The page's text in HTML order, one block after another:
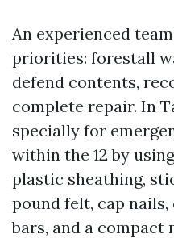
An experienced
priorities: forestall
defend contents,
complete repair. In
specially for
within the 12 by
plastic sheathing,
pound felt, cap
bars, and a